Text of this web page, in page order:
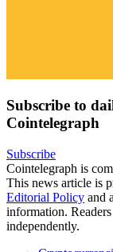
Subscribe to
Cointelegraph
Subscribe
Cointelegraph is
This news article is
Editorial Policy and
information.
independently.